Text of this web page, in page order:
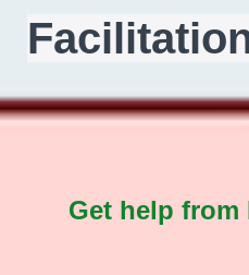
Get help from